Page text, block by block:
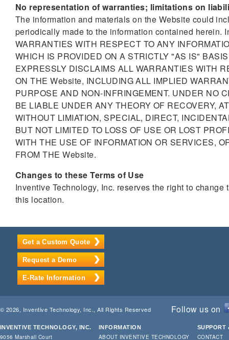
No representation of warranties; limitations on
The information and materials on the Website could
periodically made to the information contained herein.
WARRANTIES WITH RESPECT TO ANY
WHICH IS PROVIDED ON A STRICTLY "AS IS"
EXPRESSLY DISCLAIMS ALL WARRANTIES WITH
ON THE Website, INCLUDING ALL IMPLIED
PURPOSE AND NON-INFRINGEMENT. UNDER NO
BE LIABLE UNDER ANY THEORY OF RECOVERY,
WITHOUT LIMIATION, SPECIAL, DIRECT,
BUT NOT LIMITED TO LOSS OF USE OR LOST
WITH THE USE OF INFORMATION OR SERVICES,
FROM THE Website.
Changes to these Terms of Use
Inventive Technology, Inc. reserves the right to
this location.
Get a Custom Quote
Request a Demo
E-Rate Information
© 2026, Inventive Technology, Inc., All Rights Reserved Follow us on
INVENTIVE TECHNOLOGY, INC.
9056 Marshall Court
INFORMATION
ABOUT INVENTIVE TECHNOLOGY
SUPPORT
CONTACT